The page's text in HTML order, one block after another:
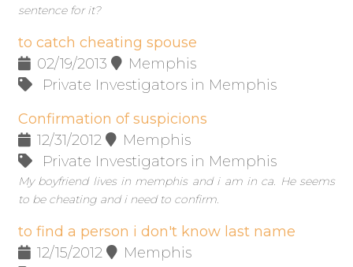
sentence for it?
to catch cheating spouse
02/19/2013
Memphis
Private Investigators in Memphis
Confirmation of suspicions
12/31/2012
Memphis
Private Investigators in Memphis
My boyfriend lives in memphis and i am in ca. He seems
to be cheating and i need to confirm.
to find a person i don't know last name
12/15/2012
Memphis